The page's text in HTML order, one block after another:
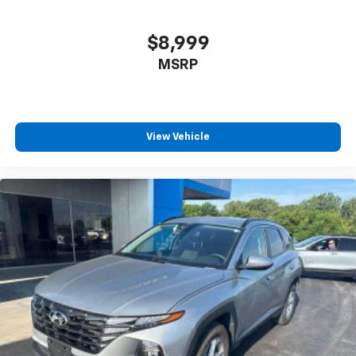
aren't comfortable while you're behind the wheel,
every trip feels like a chore. With 8-way driver seat,
finding the perfect position is easy, so you can sit
Dual zone front climate controls - comfort is on
your side. They’re too hot, so you change the temp
and now…. you’re too cold. Stop the wild
zone front climate controls. The driver and front
passenger can set their individual preference so no
one has to settle for the unhappy medium. Find
your own comfort zone with dual zone front
climate controls.
Rear seats fixed or removable: Fixed rear seats
Fold flat passenger seat - Down in front. You don’t
have to leave it behind when your load is too long
for the cargo area and backseat. Fold the front
passenger seat to get a flat loading area and the
$8,999
MSRP
View Vehicle